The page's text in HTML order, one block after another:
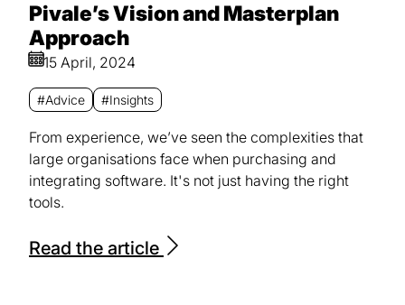
Pivale’s Vision and Masterplan
Approach
15 April, 2024
#Advice #Insights
From experience, we’ve seen the complexities that
large organisations face when purchasing and
integrating software. It's not just having the right
tools.
Read the article